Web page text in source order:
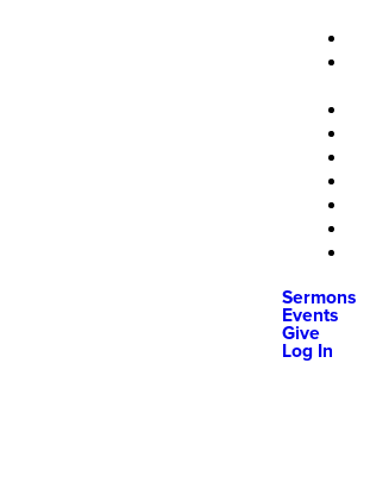
Sermons
Events
Give
Log In